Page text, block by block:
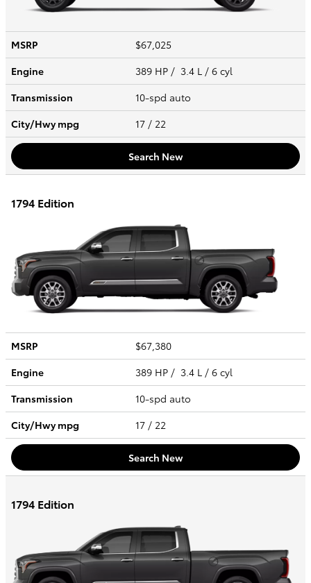
MSRP
$67,025
Engine
389 HP / 3.4 L / 6 cyl
Transmission
10-spd auto
City/Hwympg 17 / 22
Search New
1794 Edition
MSRP
$67,380
Engine
389 HP / 3.4 L / 6 cyl
Transmission
10-spd auto
City/Hwympg 17 / 22
Search New
1794 Edition